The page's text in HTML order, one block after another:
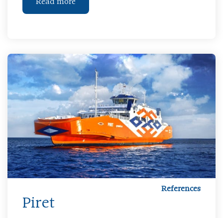
Read more
References
Piret